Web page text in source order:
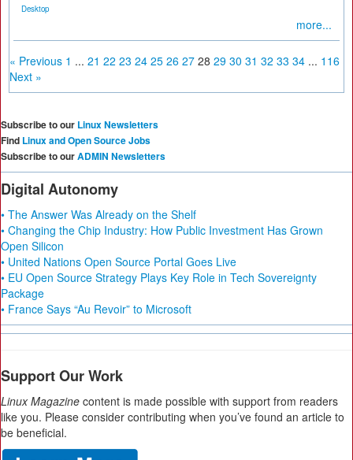
Desktop
more...
« Previous 1 ... 21 22 23 24 25 26 27 28 29 30 31 32 33 34 ... 116
Next »
Subscribe to our Linux Newsletters
Find Linux and Open Source Jobs
Subscribe to ourADMIN Newsletters
Digital Autonomy
• The Answer Was Already on the Shelf
• Changing the Chip Industry: How Public Investment Has Grown
Open Silicon
• United Nations Open Source Portal Goes Live
• EU Open Source Strategy Plays Key Role in Tech Sovereignty
Package
• France Says “Au Revoir” to Microsoft
Support Our Work
Linux Magazine content is made possible with support from readers
like you. Please consider contributing when you’ve found an article to
be beneficial.